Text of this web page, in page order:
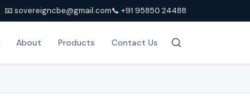
📧 sovereigncbe@gmail.com📞 +91 95850 24488
About Products Contact Us